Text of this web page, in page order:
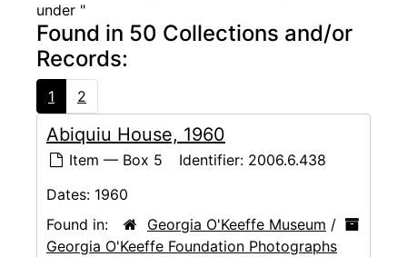
under "
Found in 50 Collections and/or
Records:
1 2
Abiquiu House, 1960
Item — Box 5 Identifier: 2006.6.438
Dates: 1960
Found in:
Georgia O'Keeffe Museum /
Georgia O'Keeffe Foundation Photographs